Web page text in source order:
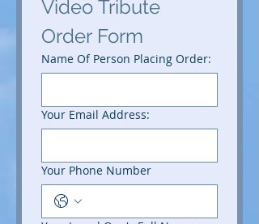
Video Tribute
Order Form
Name Of Person Placing Order:
Your Email Address:
Your Phone Number